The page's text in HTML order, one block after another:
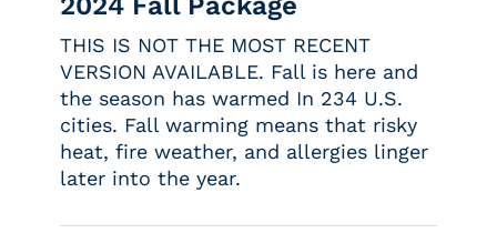
THIS IS NOT THE MOST RECENT
VERSION AVAILABLE. Fall is here and
the season has warmed In 234 U.S.
cities. Fall warming means that risky
heat, fire weather, and allergies linger
later into the year.